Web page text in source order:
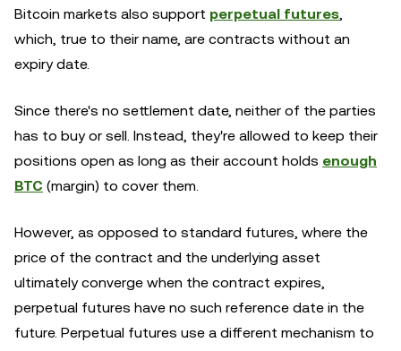
Bitcoin markets also support perpetual futures
which, true to their name, are contracts without an
expiry date.
Since there's no settlement date, neither of the parties
has to buy or sell. Instead, they're allowed to keep their
positions open as long as their account holds enough
BTC (margin) to cover them.
However, as opposed to standard futures, where the
price of the contract and the underlying asset
ultimately converge when the contract expires,
perpetual futures have no such reference date in the
future. Perpetual futures use a different mechanism to